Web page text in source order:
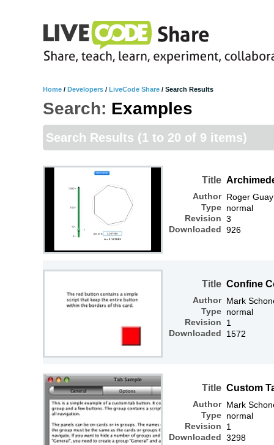
Home / Developers / LiveCode Share / Search Results
Search: Examples
Search Results (1 to 20 of 9 items)
Title
Author
Type
Revision
Downloaded
Roger Guay
normal
3
926
Title
Author
Type
Revision
Downloaded
Confine
Mark
normal
1
1572
Title
Author
Type
Revision
Downloaded
Custom
Mark
normal
1
3298